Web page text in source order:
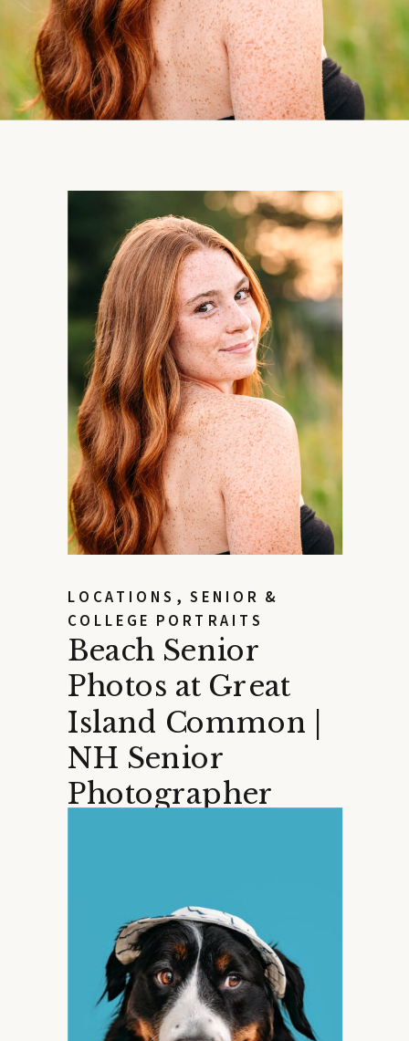
Beach Senior
Photos at Great
Island Common |
NH Senior
Photographer
LOCATIONS , SENIOR &
COLLEGE PORTRAITS